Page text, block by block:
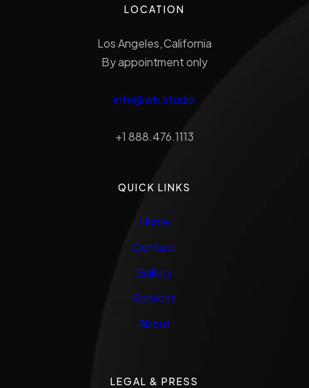
LOCATION
Los Angeles, California
By appointment only
info@wb.studio
+1 888.476.1113
QUICK LINKS
Home
Contact
Gallery
Services
About
LEGAL & PRESS